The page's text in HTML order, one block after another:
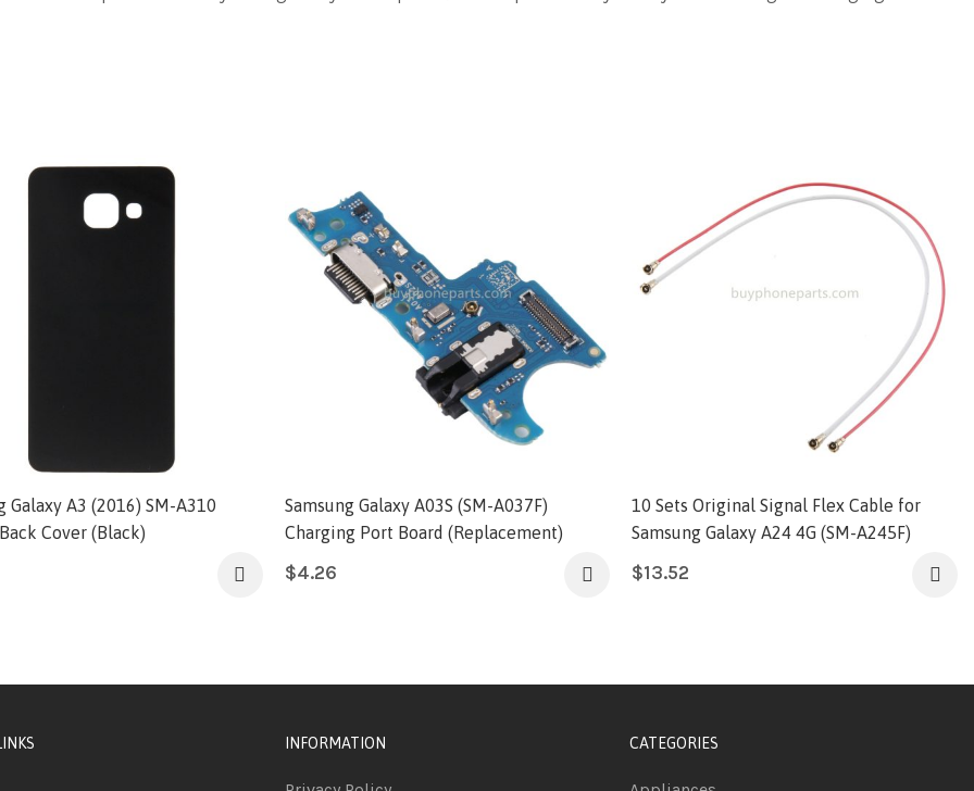
Galaxy A3 (2016) SM-A310
Cover (Black)
Samsung Galaxy A03S (SM-A037F)
Charging Port Board (Replacement)
$4.26
10 Sets Original Signal Flex Cable for
Samsung Galaxy A24 4G (SM-A245F)
$13.52
INFORMATION CATEGORIES